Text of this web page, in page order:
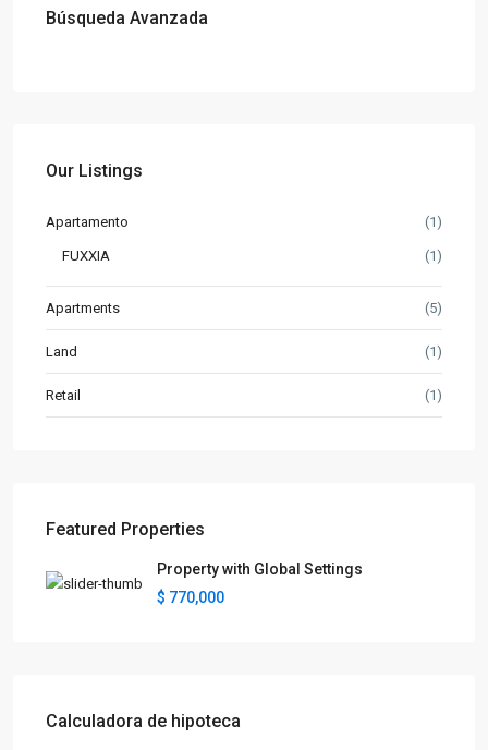
Búsqueda Avanzada
Our Listings
Apartamento (1)
FUXXIA (1)
Apartments (5)
Land (1)
Retail (1)
Featured Properties
Property with Global Settings
$ 770,000
Calculadora de hipoteca